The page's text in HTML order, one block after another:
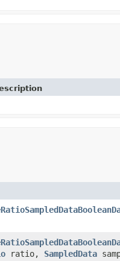
ratio, SampledData